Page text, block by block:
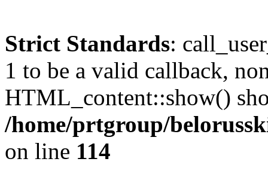
Strict Standards:
1 to be a valid callback,
HTML_content::show()
/home/prtgroup/
on line 114